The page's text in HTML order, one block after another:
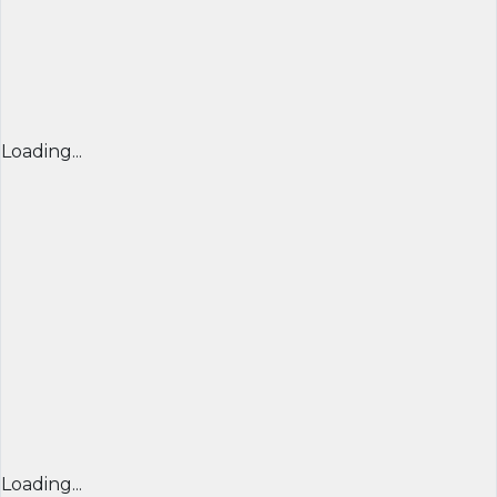
Loading...
Loading...